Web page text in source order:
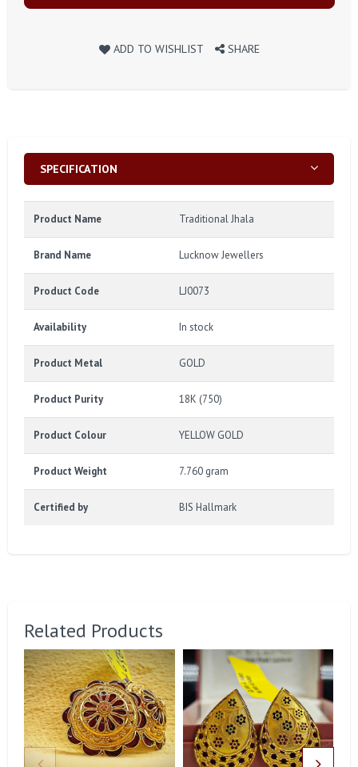
ADD TO WISHLIST SHARE
SPECIFICATION
Product Name Traditional Jhala
Brand Name Lucknow Jewellers
Product Code LJ0073
Availability In stock
Product Metal GOLD
Product Purity 18K (750)
Product Colour YELLOW GOLD
Product Weight 7.760 gram
Certified by BIS Hallmark
Related Products